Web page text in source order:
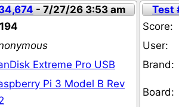
- 7/27/26 3:53 am
Extreme Pro USB
Pi 3 Model B Rev
Test
Score:
User:
Brand:
Board: